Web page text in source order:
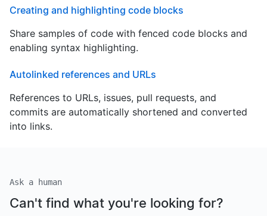
Creating and highlighting code blocks
Share samples of code with fenced code blocks and
enabling syntax highlighting.
Autolinked references and URLs
References to URLs, issues, pull requests, and
commits are automatically shortened and converted
into links.
Ask a human
Can't find what you're looking for?